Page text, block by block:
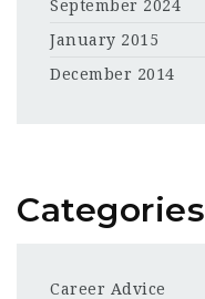
September 2024
January 2015
December 2014
Categories
Career Advice